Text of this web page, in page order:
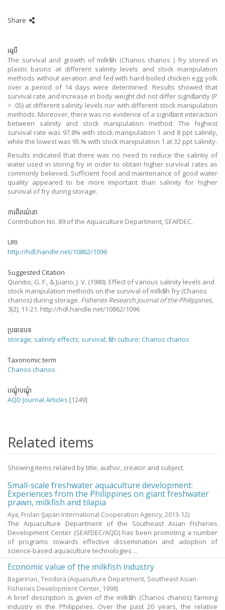
Share
អរូបី
The survival and growth of milkfish (Chanos chanos ) fry stored in
plastic basins at different salinity levels and stock manipulation
methods without aeration and fed with hard-boiled chicken egg yolk
over a period of 14 days were determined. Results showed that
survival rate and increase in body weight did not differ significantly (P
> .05) at different salinity levels nor with different stock manipulation
methods. Moreover, there was no evidence of a significant interaction
between salinity and stock manipulation method. The highest
survival rate was 97.8% with stock manipulation 1 and 8 ppt salinity,
while the lowest was 95.% with stock manipulation 1 at 32 ppt salinity.
Results indicated that there was no need to reduce the salintiy of
water used in storing fry in order to obtain higher survival rates as
commonly believed. Sufficient food and maintenance of good water
quality appeared to be more important than salinity for higher
survival of fry during storage.
ការពិពណ៌នា
Contribution No. 89 of the Aquaculture Department, SEAFDEC.
URI
http://hdl.handle.net/10862/1096
Suggested Citation
Quinitio, G. F., & Juario, J. V. (1980). Effect of various salinity levels and
stock manipulation methods on the survival of milkfish fry (Chanos
chanos) during storage. Fisheries Research Journal of the Philippines,
5(2), 11-21. http://hdl.handle.net/10862/1096
ប្រធានបទ
storage; salinity effects; survival; fish culture; Chanos chanos
Taxonomic term
Chanos chanos
បណ្តុំបណ្តុំ
AQD Journal Articles [1249]
Related items
Showing items related by title, author, creator and subject.
Small-scale freshwater aquaculture development:
Experiences from the Philippines on giant freshwater
prawn, milkfish and tilapia
Aya, Frolan (Japan International Cooperation Agency,2013-12)
The Aquaculture Department of the Southeast Asian Fisheries
Development Center (SEAFDEC/AQD) has been promoting a number
of programs towards effective dissemination and adoption of
science-based aquaculture technologies ...
Economic value of the milkfish industry
Bagarinao, Teodora (Aquaculture Department, Southeast Asian
Fisheries Development Center, 1998)
A brief description is given of the milkfish (Chanos chanos) farming
industry in the Philippines. Over the past 20 years, the relative